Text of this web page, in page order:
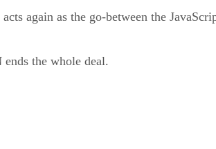
acts again as the go-between the
ends the whole deal.